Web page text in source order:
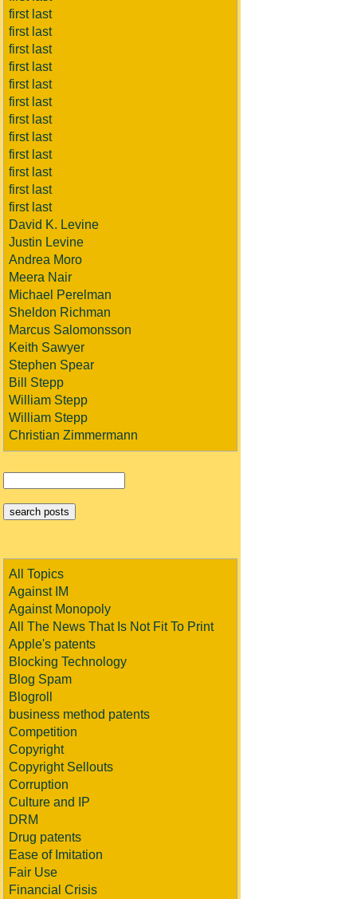
first last
first last
first last
first last
first last
first last
first last
first last
first last
first last
first last
first last
David K. Levine
Justin Levine
Andrea Moro
Meera Nair
Michael Perelman
Sheldon Richman
Marcus Salomonsson
Keith Sawyer
Stephen Spear
Bill Stepp
William Stepp
William Stepp
Christian Zimmermann
All Topics
Against IM
Against Monopoly
All The News That Is Not Fit To Print
Apple's patents
Blocking Technology
Blog Spam
Blogroll
business method patents
Competition
Copyright
Copyright Sellouts
Corruption
Culture and IP
DRM
Drug patents
Ease of Imitation
Fair Use
Financial Crisis